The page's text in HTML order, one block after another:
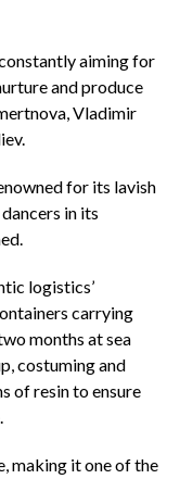
aiming for
and produce
Vladimir
for its lavish
in its
logistics’
carrying
months at sea
costuming and
of resin to ensure
making it one of the